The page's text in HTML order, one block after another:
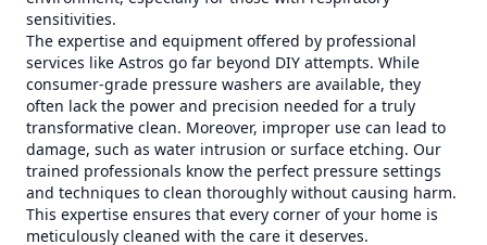
sensitivities.
The expertise and equipment offered by professional
services like Astros go far beyond DIY attempts. While
consumer-grade pressure washers are available, they
often lack the power and precision needed for a truly
transformative clean. Moreover, improper use can lead to
damage, such as water intrusion or surface etching. Our
trained professionals know the perfect pressure settings
and techniques to clean thoroughly without causing harm.
This expertise ensures that every corner of your home is
meticulously cleaned with the care it deserves.